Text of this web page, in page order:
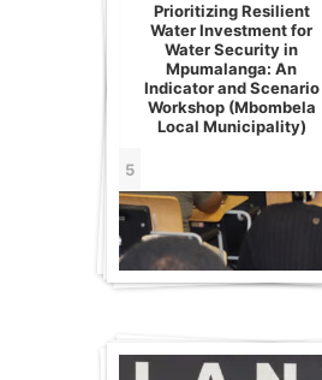
Prioritizing Resilient
Water Investment for
Water Security in
Mpumalanga: An
Indicator and Scenario
Workshop (Mbombela
Local Municipality)
5